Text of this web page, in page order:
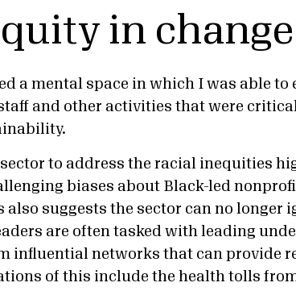
in change
a mental space in which I was able to
and other activities that were
to address the racial inequities
biases about Black-led
also suggests the sector can no longer
are often tasked with leading
influential networks that can provide
of this include the health tolls